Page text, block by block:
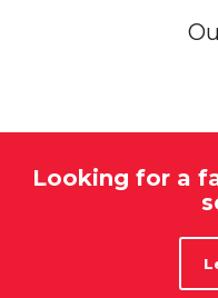
Looking for a